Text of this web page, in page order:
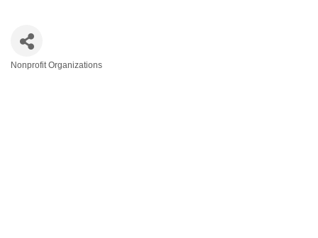
Nonprofit Organizations